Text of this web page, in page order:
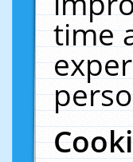
time